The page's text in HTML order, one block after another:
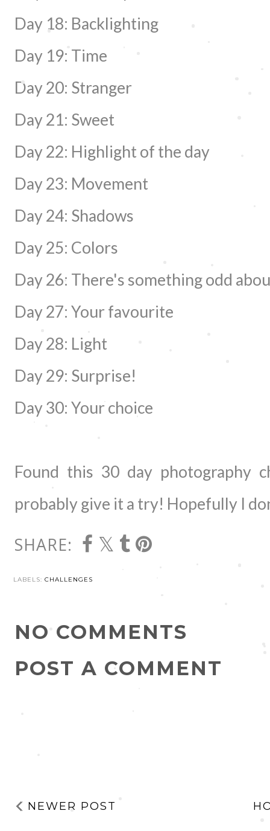
Day 18: Backlighting
Day 19: Time
Day 20: Stranger
Day 21: Sweet
Day 22: Highlight of the day
Day 23: Movement
Day 24: Shadows
Day 25: Colors
Day 26: There's something odd
Day 27: Your favourite
Day 28: Light
Day 29: Surprise!
Day 30: Your choice
Found this 30 day photography
probably give it a try! Hopefully I
SHARE:
LABELS: CHALLENGES
NO COMMENTS
POST A COMMENT
NEWER POST